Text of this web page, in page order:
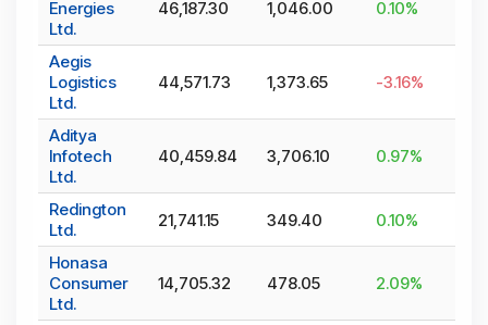
Energies
Ltd.
46,187.30 1,046.00 0.10%
Aegis
Logistics
Ltd.
44,571.73 1,373.65 -3.16%
Aditya
Infotech
Ltd.
40,459.84 3,706.10 0.97%
Redington
Ltd.
21,741.15 349.40 0.10%
Honasa
Consumer
Ltd.
14,705.32 478.05 2.09%